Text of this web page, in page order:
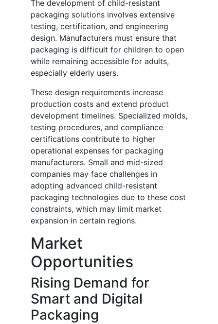
The development of child-resistant
packaging solutions involves extensive
testing, certification, and engineering
design. Manufacturers must ensure that
packaging is difficult for children to open
while remaining accessible for adults,
especially elderly users.
These design requirements increase
production costs and extend product
development timelines. Specialized molds,
testing procedures, and compliance
certifications contribute to higher
operational expenses for packaging
manufacturers. Small and mid-sized
companies may face challenges in
adopting advanced child-resistant
packaging technologies due to these cost
constraints, which may limit market
expansion in certain regions.
Market
Opportunities
Rising Demand for
Smart and Digital
Packaging